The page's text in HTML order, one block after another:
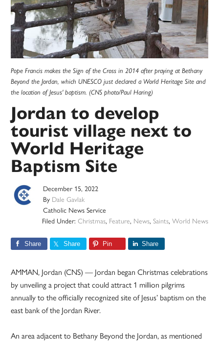
Pope Francis makes the Sign of the Cross in 2014 after praying at Bethany
Beyond the Jordan, which UNESCO just declared a World Heritage Site and
the location of Jesus' baptism. (CNS photo/Paul Haring)
Jordan to develop
tourist village next to
World Heritage
Baptism Site
December 15, 2022
By Dale Gavlak
Catholic News Service
Filed Under: Christmas, Feature, News, Saints, World News
Share Share Pin Share
AMMAN, Jordan (CNS) — Jordan began Christmas celebrations
by unveiling a project that could attract 1 million pilgrims
annually to the officially recognized site of Jesus’ baptism on the
east bank of the Jordan River.
An area adjacent to Bethany Beyond the Jordan, as mentioned